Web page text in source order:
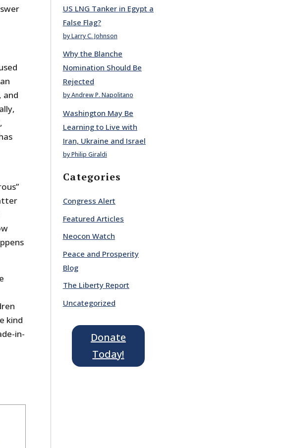
and
kind
in-
US LNG Tanker in Egypt a
False Flag?
by Larry C. Johnson
Why the Blanche
Nomination Should Be
Rejected
by Andrew P. Napolitano
Washington May Be
Learning to Live with
Iran, Ukraine and Israel
by Philip Giraldi
Categories
Congress Alert
Featured Articles
Neocon Watch
Peace and Prosperity
Blog
The Liberty Report
Uncategorized
Donate
Today!